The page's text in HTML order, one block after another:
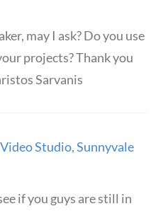
may I ask? Do you use
projects? Thank you
Sarvanis
Video Studio, Sunnyvale
if you guys are still in